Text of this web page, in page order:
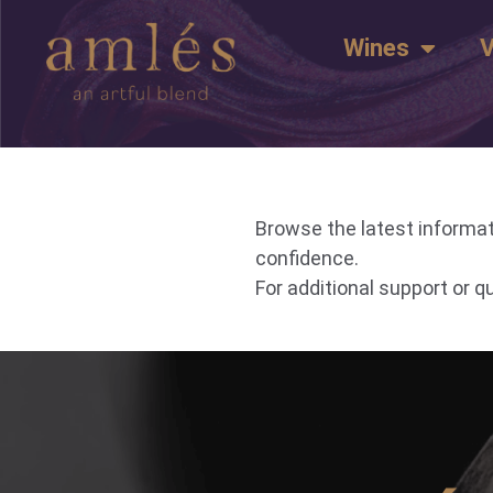
Wines
Browse the latest
confidence.
For additional support or